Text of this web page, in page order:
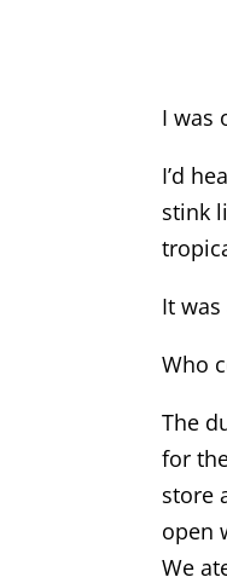
I was
I’d
stink
It
Who
The
for
store
open
We